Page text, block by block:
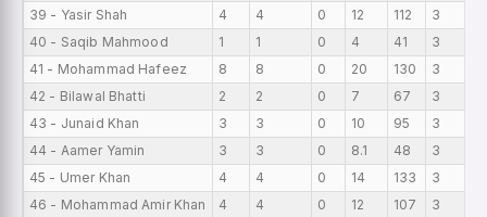
39 - Yasir Shah
4 4 0 12 112 3
40 - Saqib Mahmood
1 1 0 4 41 3
41 - Mohammad Hafeez
8 8 0 20 130 3
42 - Bilawal Bhatti
2 2 0 7 67 3
43 - Junaid Khan
3 3 0 10 95 3
44 - Aamer Yamin
3 3 0 8.1 48 3
45 - Umer Khan
4 4 0 14 133 3
46 - Mohammad Amir Khan
4 4 0 12 107 3